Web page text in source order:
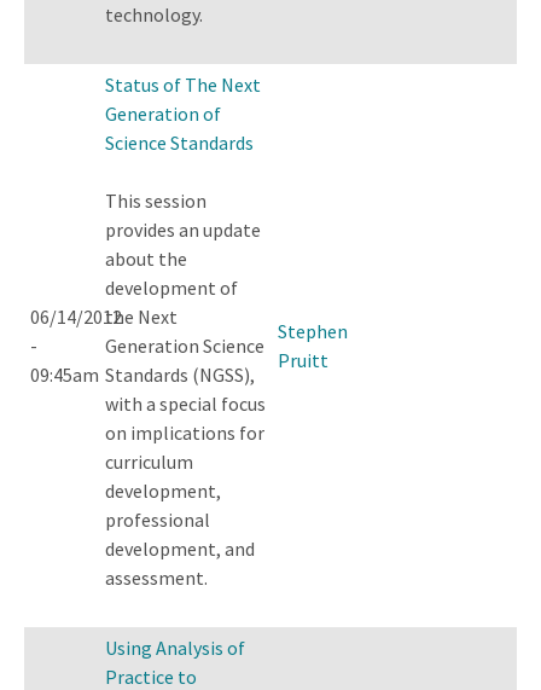
technology.
06/14/2012
-
09:45am
Status of The Next
Generation of
Science Standards
This session
provides an update
about the
development of
the Next
Generation Science
Standards (NGSS),
with a special focus
on implications for
curriculum
development,
professional
development, and
assessment.
Stephen
Pruitt
Using Analysis of
Practice to